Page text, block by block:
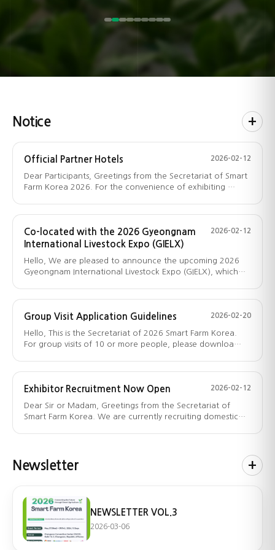
automatic/remote environment management,
sensors/switches/PLC for integrated control etc.
compact indoor gardens, vertical greening
products, and city–rural linkage programs.
learning, rural tourism, country houses, building
materials, landscaping, home interior, and
fruits/vegetables/flowers, forestry & seedlings,
seeds, fertilizers, pesticides, and more.
facilities, wholesale and product brokerage,
and more.
Notice +
Official Partner Hotels
Dear Participants, Greetings from the Secretariat of Smart
Farm Korea 2026. For the convenience of exhibiting …
2026-02-12
Co-located with the 2026 Gyeongnam
International Livestock Expo (GIELX)
Hello, We are pleased to announce the upcoming 2026
Gyeongnam International Livestock Expo (GIELX), which
2026-02-12
Group Visit Application Guidelines
Hello, This is the Secretariat of 2026 Smart Farm Korea.
For group visits of 10 or more people, please downloa…
2026-02-20
Exhibitor Recruitment Now Open
Dear Sir or Madam, Greetings from the Secretariat of
Smart Farm Korea. We are currently recruiting domestic
2026-02-12
Newsletter +
NEWSLETTER VOL.3
2026-03-06